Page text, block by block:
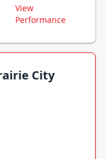
View
Performance
City